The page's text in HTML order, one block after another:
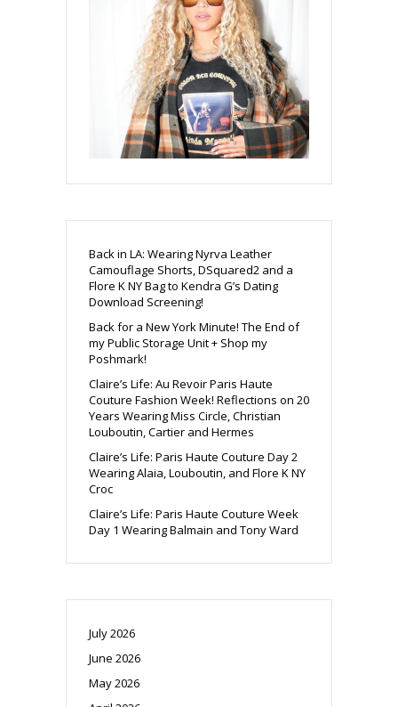
Back in LA: Wearing Nyrva Leather
Camouflage Shorts, DSquared2 and a
Flore K NY Bag to Kendra G’s Dating
Download Screening!
Back for a New York Minute! The End of
my Public Storage Unit + Shop my
Poshmark!
Claire’s Life: Au Revoir Paris Haute
Couture Fashion Week! Reflections on 20
Years Wearing Miss Circle, Christian
Louboutin, Cartier and Hermes
Claire’s Life: Paris Haute Couture Day 2
Wearing Alaia, Louboutin, and Flore K NY
Croc
Claire’s Life: Paris Haute Couture Week
Day 1 Wearing Balmain and Tony Ward
July 2026
June 2026
May 2026